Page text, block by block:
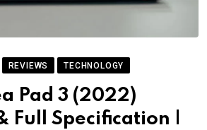
REVIEWS TECHNOLOGY
Pad 3 (2022)
Full Specification |